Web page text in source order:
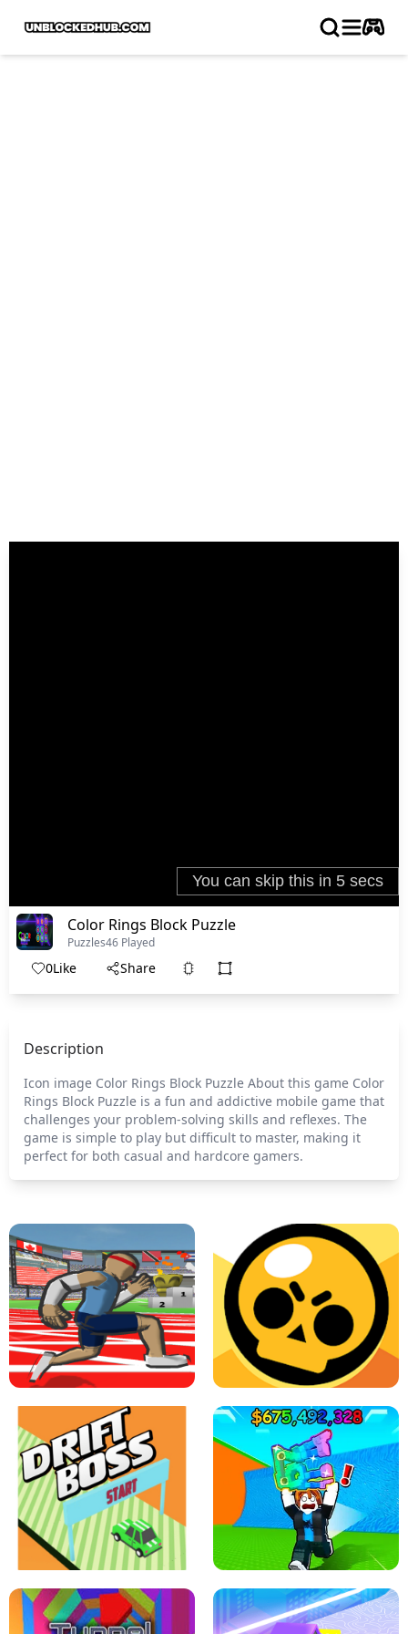
Color Rings Block Puzzle
Puzzles46 Played
0Like Share
Description
Icon image Color Rings Block Puzzle About this game Color
Rings Block Puzzle is a fun and addictive mobile game that
challenges your problem-solving skills and reflexes. The
game is simple to play but difficult to master, making it
perfect for both casual and hardcore gamers.
SPEED STARS - RUNNING GAME BRAWL STARS SIMULATOR